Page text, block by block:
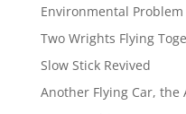
Environmental Problem
Two Wrights Flying
Slow Stick Revived
Another Flying Car, the